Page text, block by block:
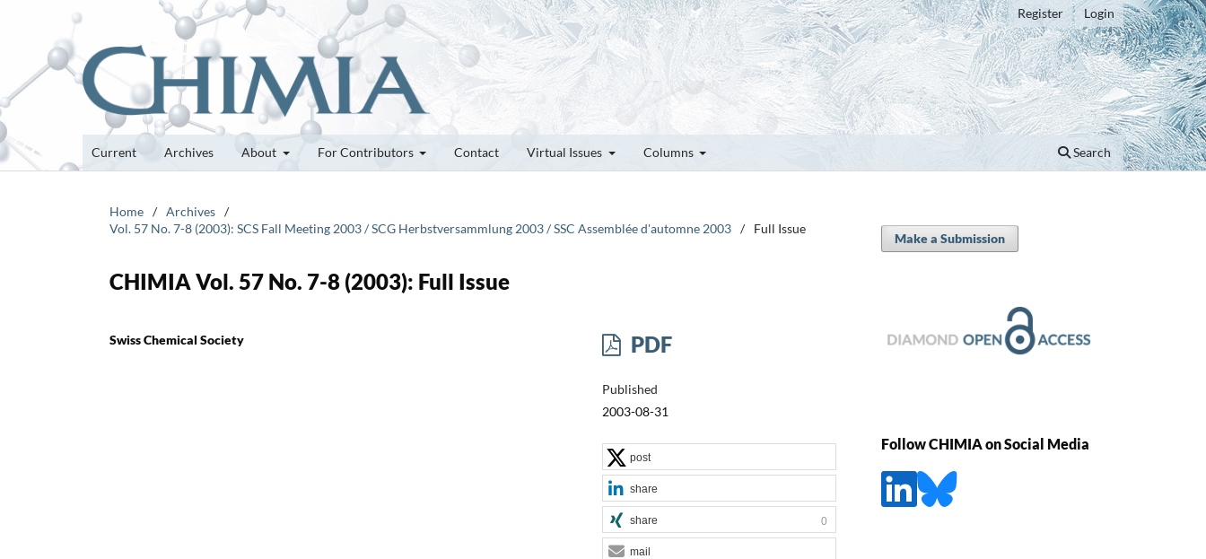
Current Archives About For Contributors Contact Virtual Issues Columns Search
Register Login
Home / Archives /
Vol. 57 No. 7-8 (2003): SCS Fall Meeting 2003 / SCG Herbstversammlung 2003 / SSC Assemblée d'automne 2003 / Full Issue
CHIMIA Vol. 57 No. 7-8 (2003): Full Issue
Swiss Chemical Society PDF
Published
2003-08-31
post
share
share 0
mail
Make a Submission
Follow CHIMIA on Social Media